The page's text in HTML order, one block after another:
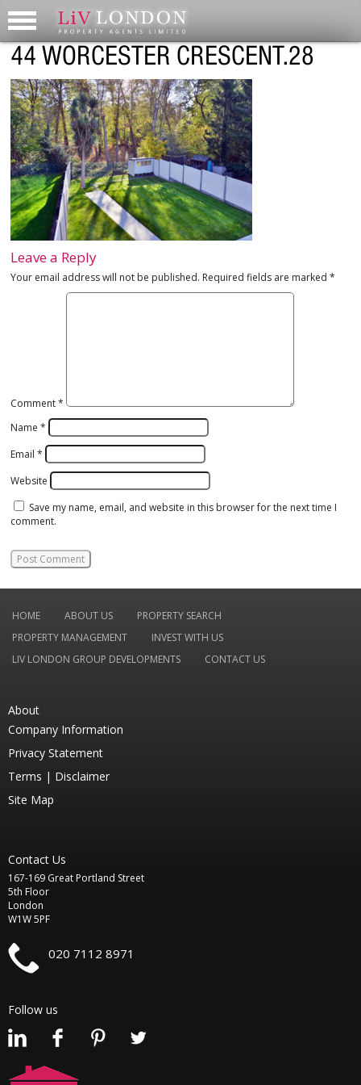
44 WORCESTER CRESCENT.28
Leave a Reply
Your email address will not be published. Required fields are marked*
Comment*
Name*
Email*
Website
Save my name, email, and website in this browser for the next time I
comment.
HOME ABOUT US
PROPERTY SEARCH
PROPERTY MANAGEMENT
INVEST WITH US
LIV LONDON GROUP DEVELOPMENTS
CONTACT US
About
Company Information
Privacy Statement
Terms | Disclaimer
Site Map
Contact Us
167-169 Great Portland Street
5th Floor
London
W1W 5PF
020 7112 8971
Follow us